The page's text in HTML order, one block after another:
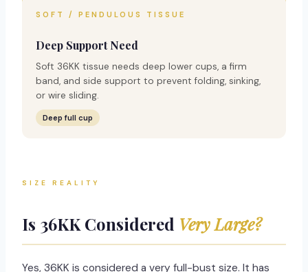
SOFT / PENDULOUS TISSUE
Deep Support Need
Soft 36KK tissue needs deep lower cups, a firm
band, and side support to prevent folding, sinking,
or wire sliding.
Deep full cup
SIZE REALITY
Is 36KK Considered Very Large?
Yes, 36KK is considered a very full-bust size. It has